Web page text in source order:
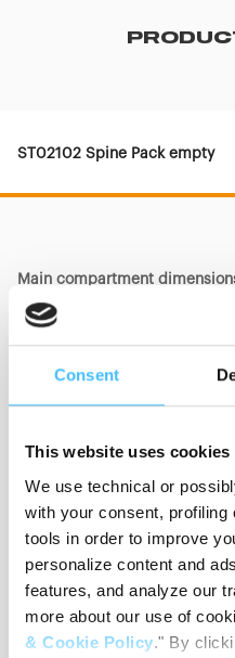
Consent
This website uses cookies
We use technical or
with your consent,
tools in order to improve
personalize content and
features, and analyze our
more about our use of
& Cookie Policy." By
ST02102 Spine Pack empty
Main compartment
20mm
Small pocket dimensions:
20mm
Materials: PVC, Nylon